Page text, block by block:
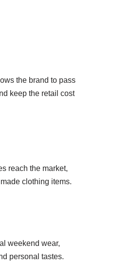
the brand to pass
keep the retail cost
reach the market,
clothing items.
weekend wear,
personal tastes.